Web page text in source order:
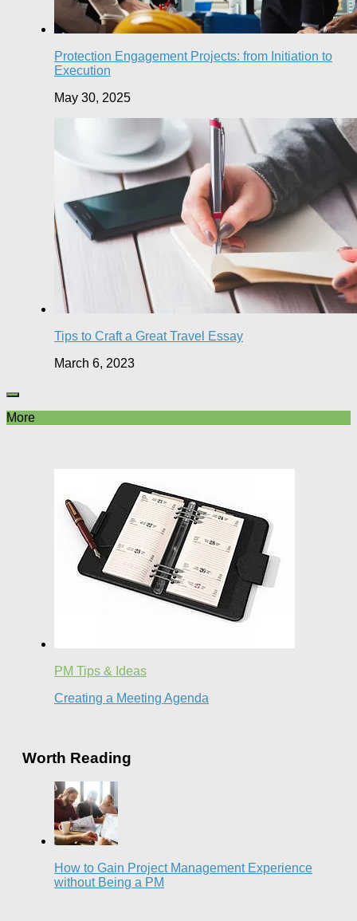
Protection Engagement Projects: from Initiation to
Execution
May 30, 2025
Tips to Craft a Great Travel Essay
March 6, 2023
More
PM Tips & Ideas
Creating a Meeting Agenda
Worth Reading
How to Gain Project Management Experience
without Being a PM